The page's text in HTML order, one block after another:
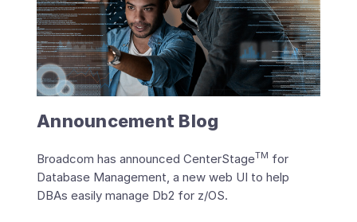
Announcement Blog
Broadcom has announced CenterStageTM for
Database Management, a new web UI to help
DBAs easily manage Db2 for z/OS.